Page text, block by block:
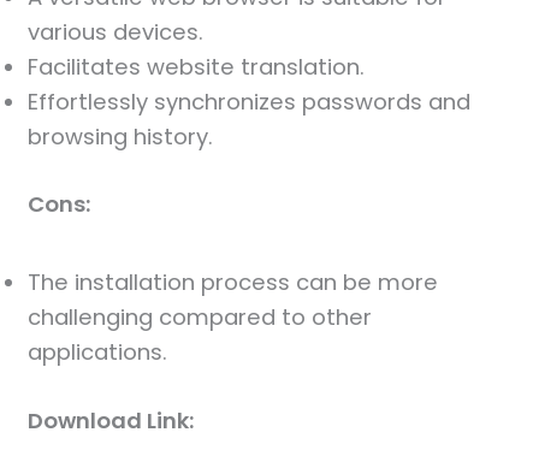
various devices.
Facilitates website translation.
Effortlessly synchronizes passwords and
browsing history.
Cons:
The installation process can be more
challenging compared to other
applications.
Download Link: